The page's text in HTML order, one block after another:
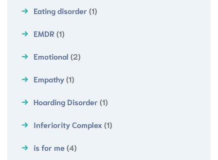
Eating disorder (1)
EMDR(1)
Emotional (2)
Empathy(1)
Hoarding Disorder (1)
Inferiority Complex (1)
is for me(4)